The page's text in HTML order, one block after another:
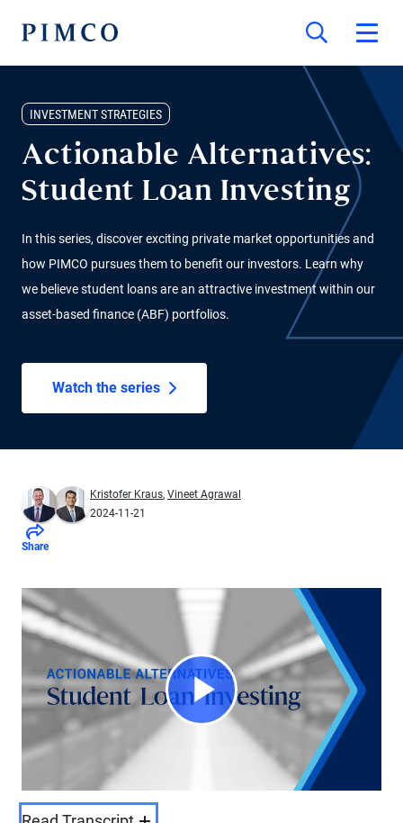
INVESTMENT STRATEGIES
Actionable Alternatives:
Student Loan Investing
In this series, discover exciting private market opportunities and
how PIMCO pursues them to benefit our investors. Learn why
we believe student loans are an attractive investment within our
asset-based finance (ABF) portfolios.
Watch the series
Kristofer Kraus, Vineet Agrawal
2024-11-21
Share
Play